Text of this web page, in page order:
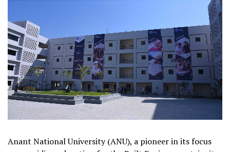
Anant National University (ANU), a pioneer in its focus